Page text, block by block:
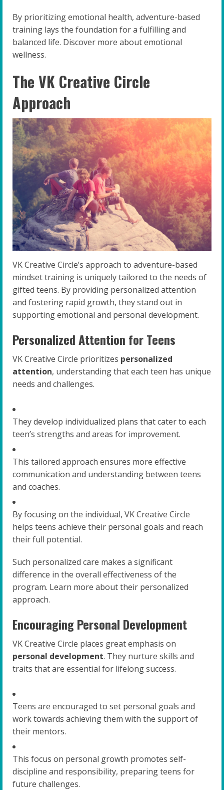
By prioritizing emotional health, adventure-based
training lays the foundation for a fulfilling and
balanced life. Discover more about emotional
wellness.
The VK Creative Circle
Approach
VK Creative Circle’s approach to adventure-based
mindset training is uniquely tailored to the needs of
gifted teens. By providing personalized attention
and fostering rapid growth, they stand out in
supporting emotional and personal development.
Personalized Attention for Teens
VK Creative Circle prioritizes personalized
attention, understanding that each teen has unique
needs and challenges.
They develop individualized plans that cater to each
teen’s strengths and areas for improvement.
This tailored approach ensures more effective
communication and understanding between teens
and coaches.
By focusing on the individual, VK Creative Circle
helps teens achieve their personal goals and reach
their full potential.
Such personalized care makes a significant
difference in the overall effectiveness of the
program. Learn more about their personalized
approach.
Encouraging Personal Development
VK Creative Circle places great emphasis on
personal development. They nurture skills and
traits that are essential for lifelong success.
Teens are encouraged to set personal goals and
work towards achieving them with the support of
their mentors.
This focus on personal growth promotes self-
discipline and responsibility, preparing teens for
future challenges.